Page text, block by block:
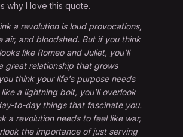
why I love this quote.
a revolution is loud provocations,
air, and bloodshed. But if you think
like Romeo and Juliet, you'll
great relationship that grows
think your life's purpose needs
a lightning bolt, you'll overlook
to-day things that fascinate you.
a revolution needs to feel like war,
the importance of just serving